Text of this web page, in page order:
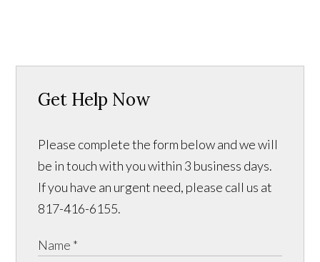
Get Help Now
Please complete the form below and we will
be in touch with you within 3 business days.
If you have an urgent need, please call us at
817-416-6155.